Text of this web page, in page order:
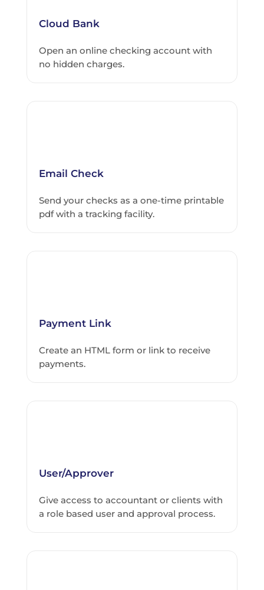
Cloud Bank
Open an online checking account with
no hidden charges.
Email Check
Send your checks as a one-time printable
pdf with a tracking facility.
Payment Link
Create an HTML form or link to receive
payments.
User/Approver
Give access to accountant or clients with
a role based user and approval process.